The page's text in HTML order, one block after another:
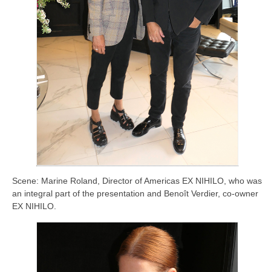
Scene: Marine Roland, Director of Americas EX NIHILO, who was
an integral part of the presentation and Benoît Verdier, co-owner
EX NIHILO.